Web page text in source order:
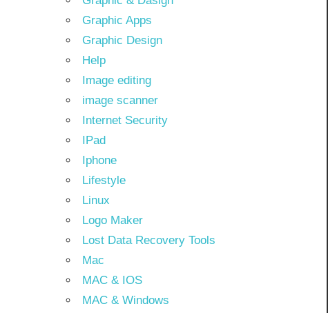
Graphic Apps
Graphic Design
Help
Image editing
image scanner
Internet Security
IPad
Iphone
Lifestyle
Linux
Logo Maker
Lost Data Recovery Tools
Mac
MAC & IOS
MAC & Windows